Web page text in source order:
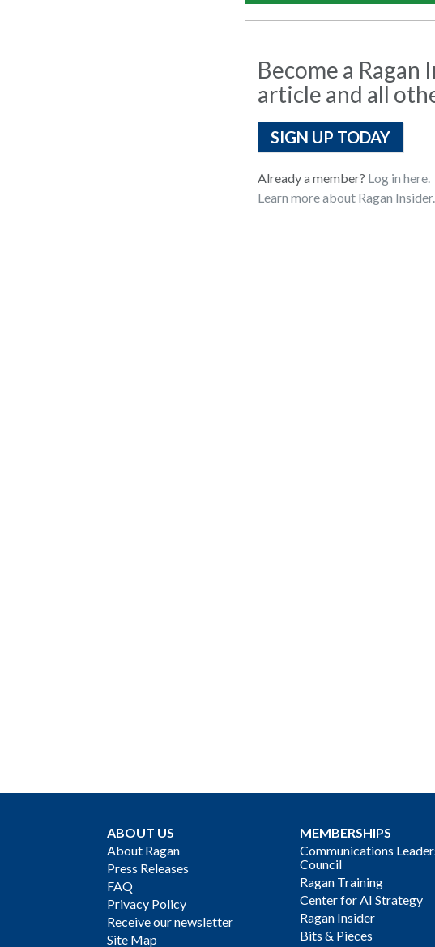
Become a
article and all
SIGN UP TODAY
Already a member? Log in here.
Learn more about Ragan Insider.
ABOUT US
About Ragan
Press Releases
FAQ
Privacy Policy
Receive our newsletter
Site Map
MEMBERSHIPS
Communications
Council
Ragan Training
Center for AI Strategy
Ragan Insider
Bits & Pieces